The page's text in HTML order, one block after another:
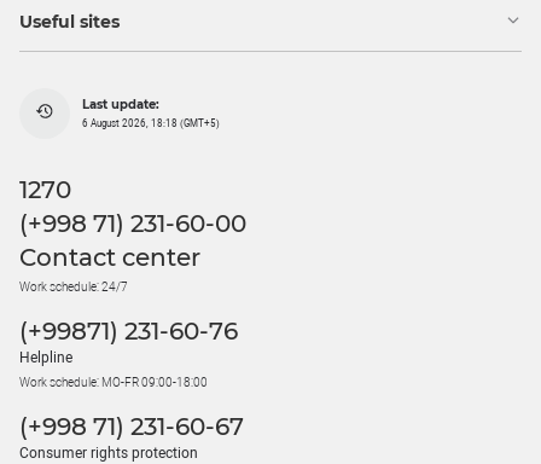
Useful sites
Last update:
6 August 2026, 18:18 (GMT+5)
1270
(+998 71) 231-60-00
Contact center
Work schedule: 24/7
(+99871) 231-60-76
Helpline
Work schedule: MO-FR 09:00-18:00
(+998 71) 231-60-67
Consumer rights protection